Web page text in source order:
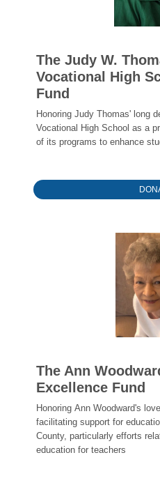
The Judy W.
Vocational High
Fund
Honoring Judy Thomas' long
Vocational High School as a
of its programs to enhance
The Ann
Excellence Fund
Honoring Ann Woodward's
facilitating support for
County, particularly efforts
education for teachers